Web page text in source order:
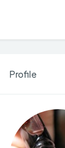
Profile